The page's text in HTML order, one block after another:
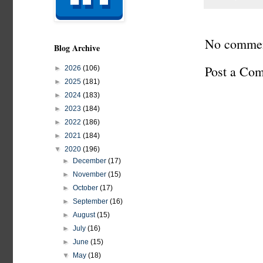
No
Post a
Blog Archive
► 2026 (106)
► 2025 (181)
► 2024 (183)
► 2023 (184)
► 2022 (186)
► 2021 (184)
▼ 2020 (196)
►
December(17)
►
November(15)
►October(17)
►September(16)
►August(15)
►July(16)
►June(15)
▼
May(18)